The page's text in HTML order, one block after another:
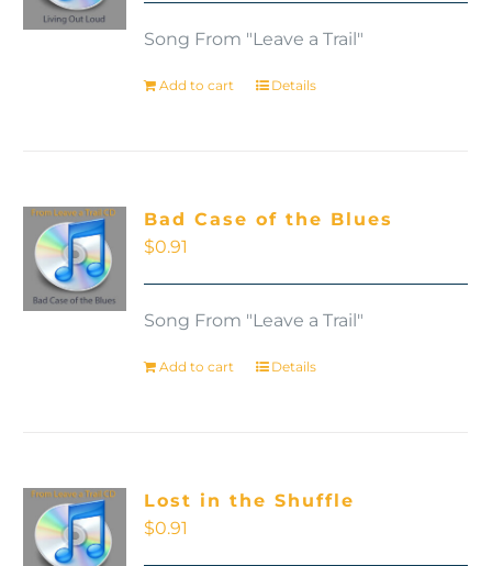
Song From "Leave a Trail"
Add to cart Details
Bad Case of the Blues
$0.91
Song From "Leave a Trail"
Add to cart Details
Lost in the Shuffle
$0.91